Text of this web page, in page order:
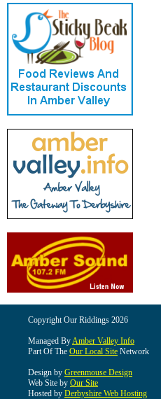
Copyright Our Riddings 2026
Managed ByAmber Valley Info
Part Of The Our Local Site Network
Design by Greenmouse Design
Web Site by Our Site
Hosted by Derbyshire Web Hosting